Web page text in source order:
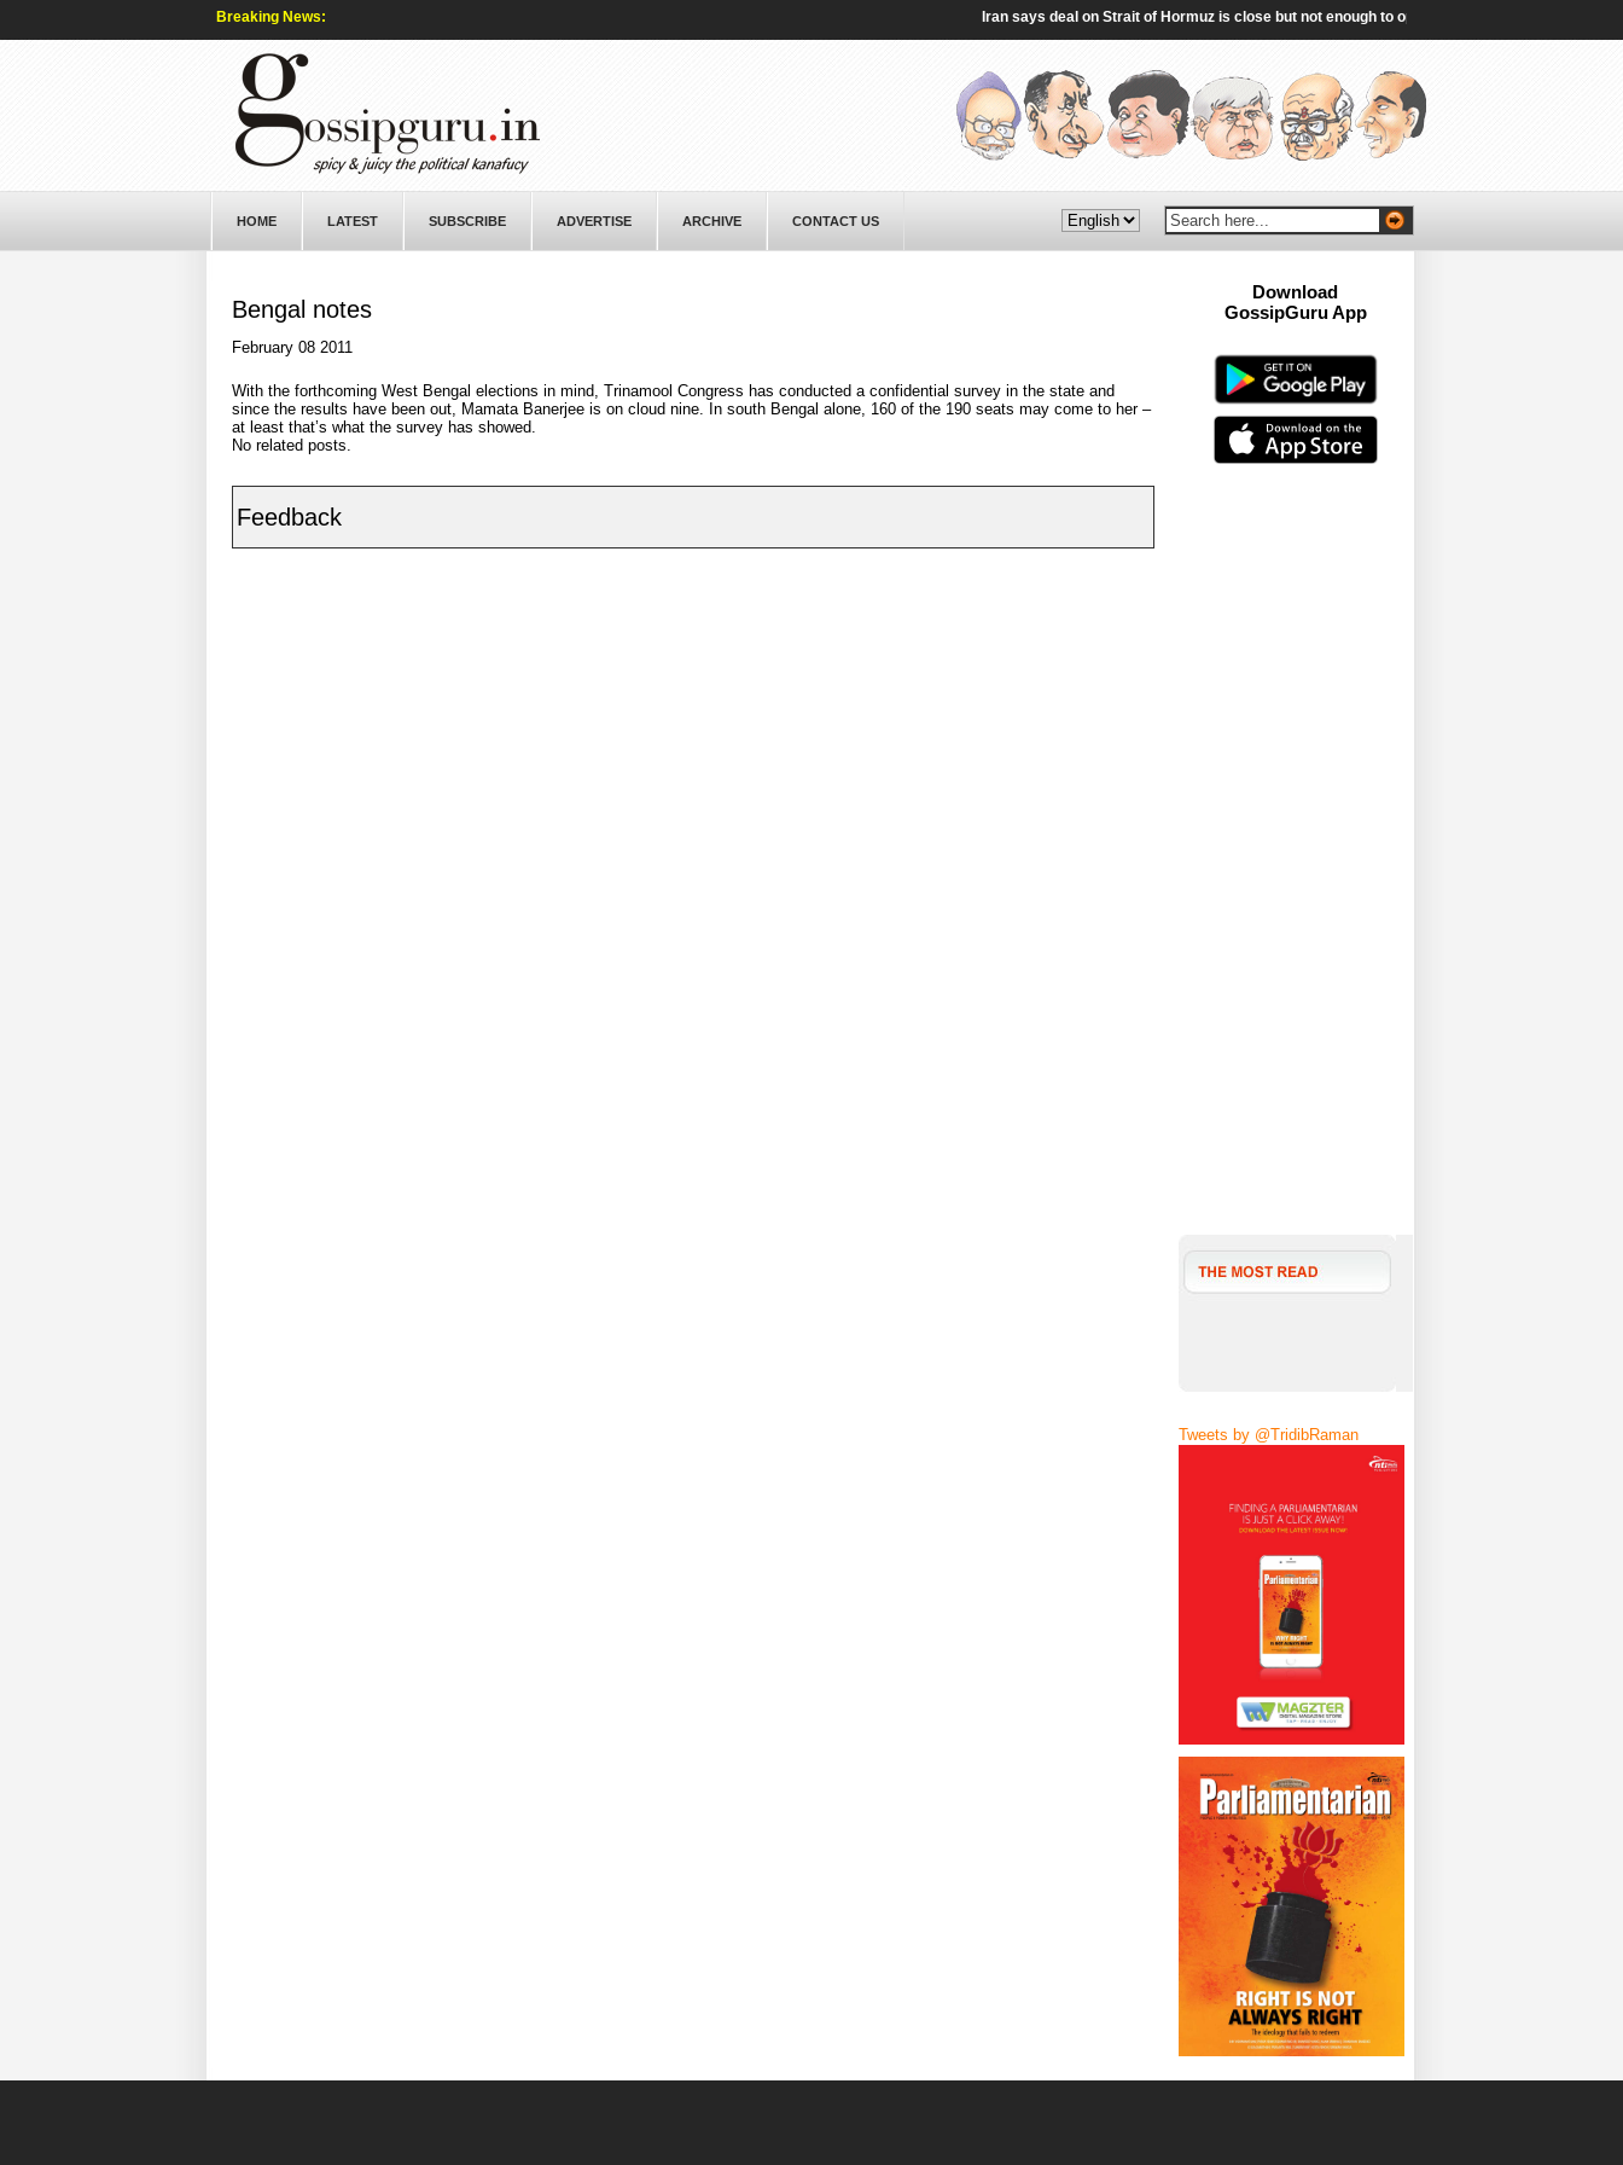
Breaking News: Iran says deal on Strait of Hormuz is close but not enough to open the waterway - Reuters
HOME LATEST SUBSCRIBE ADVERTISE ARCHIVE CONTACT US
Bengal notes
February 08 2011
With the forthcoming West Bengal elections in mind, Trinamool Congress has conducted a confidential survey in the state and
since the results have been out, Mamata Banerjee is on cloud nine. In south Bengal alone, 160 of the 190 seats may come to her –
at least that’s what the survey has showed.
No related posts.
Feedback
Download
GossipGuru App
Tweets by @TridibRaman